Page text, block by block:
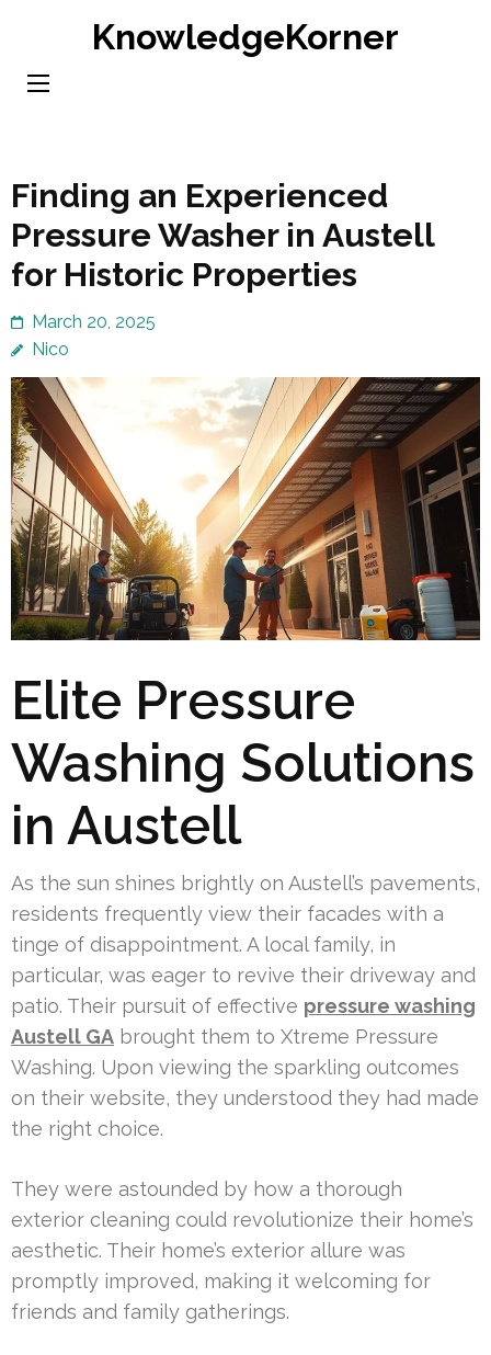
content
KnowledgeKorner
Finding an Experienced
Pressure Washer in Austell
for Historic Properties
March 20, 2025
Nico
Elite Pressure
Washing Solutions
in Austell
As the sun shines brightly on Austell’s pavements,
residents frequently view their facades with a
tinge of disappointment. A local family, in
particular, was eager to revive their driveway and
patio. Their pursuit of effective pressure washing
Austell GA brought them to Xtreme Pressure
Washing. Upon viewing the sparkling outcomes
on their website, they understood they had made
the right choice.
They were astounded by how a thorough
exterior cleaning could revolutionize their home’s
aesthetic. Their home’s exterior allure was
promptly improved, making it welcoming for
friends and family gatherings.